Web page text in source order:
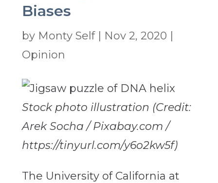
Biases
by Monty Self| Nov 2, 2020 |
Opinion
Stock photo illustration (Credit:
Arek Socha / Pixabay.com /
https://tinyurl.com/y6o2kw5f)
The University of California at